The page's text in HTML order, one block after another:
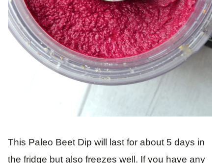
This Paleo Beet Dip will last for about 5 days in
the fridge but also freezes well. If you have any